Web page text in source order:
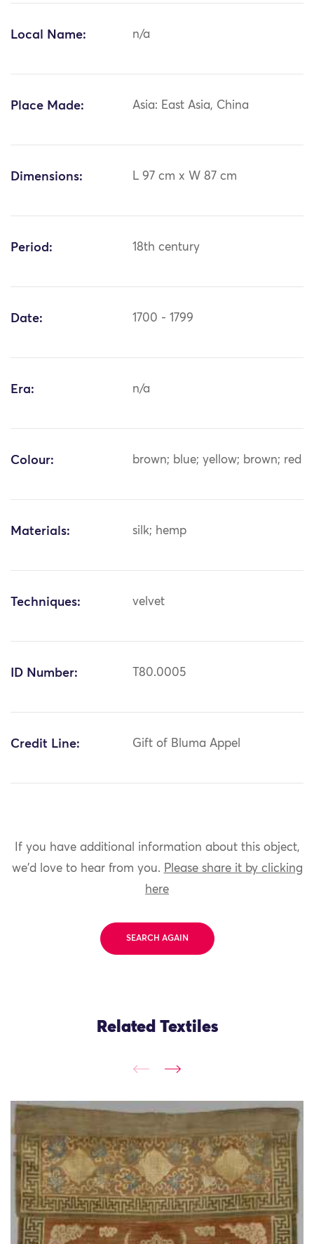
Local Name: n/a
Place Made: Asia: East Asia, China
Dimensions: L 97 cm x W 87 cm
Period: 18th century
Date: 1700 - 1799
Era: n/a
Colour: brown; blue; yellow; brown; red
Materials: silk; hemp
Techniques: velvet
ID Number: T80.0005
Credit Line: Gift of Bluma Appel
If you have additional information about this object,
we'd love to hear from you. Please share it by clicking
here
SEARCH AGAIN
Related Textiles